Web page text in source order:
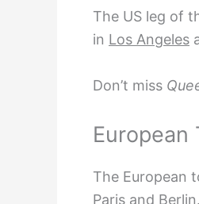
The US leg of
in Los Angeles
Don’t miss
European
The European
Paris and Berlin.